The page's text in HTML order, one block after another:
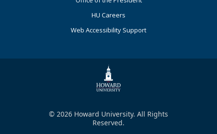
HU Careers
Web Accessibility Support
© 2026 Howard University. All Rights
Reserved.